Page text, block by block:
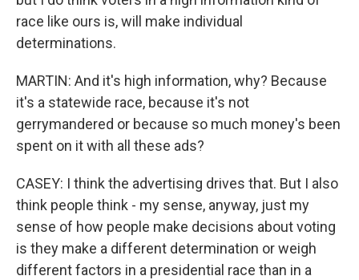
race like ours is, will make individual
determinations.
MARTIN: And it's high information, why? Because
it's a statewide race, because it's not
gerrymandered or because so much money's been
spent on it with all these ads?
CASEY: I think the advertising drives that. But I also
think people think - my sense, anyway, just my
sense of how people make decisions about voting
is they make a different determination or weigh
different factors in a presidential race than in a